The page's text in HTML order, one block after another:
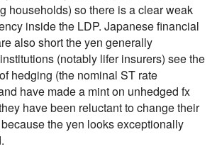
households) so there is a clear weak
inside the LDP. Japanese financial
also short the yen generally
(notably lifer insurers) see the
hedging (the nominal ST rate
have made a mint on unhedged fx
have been reluctant to change their
the yen looks exceptionally